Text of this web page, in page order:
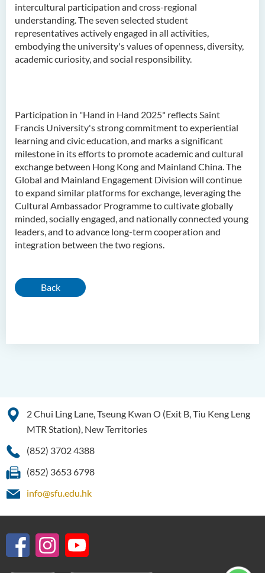
intercultural participation and cross-regional
understanding. The seven selected student
representatives actively engaged in all activities,
embodying the university's values of openness, diversity,
academic curiosity, and social responsibility.
Participation in "Hand in Hand 2025" reflects Saint
Francis University's strong commitment to experiential
learning and civic education, and marks a significant
milestone in its efforts to promote academic and cultural
exchange between Hong Kong and Mainland China. The
Global and Mainland Engagement Division will continue
to expand similar platforms for exchange, leveraging the
Cultural Ambassador Programme to cultivate globally
minded, socially engaged, and nationally connected young
leaders, and to advance long-term cooperation and
integration between the two regions.
Back
2 Chui Ling Lane, Tseung Kwan O (Exit B, Tiu Keng Leng
MTR Station), New Territories
(852) 3702 4388
(852) 3653 6798
info@sfu.edu.hk